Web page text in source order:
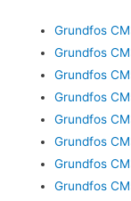
Grundfos
Grundfos
Grundfos
Grundfos
Grundfos
Grundfos
Grundfos
Grundfos